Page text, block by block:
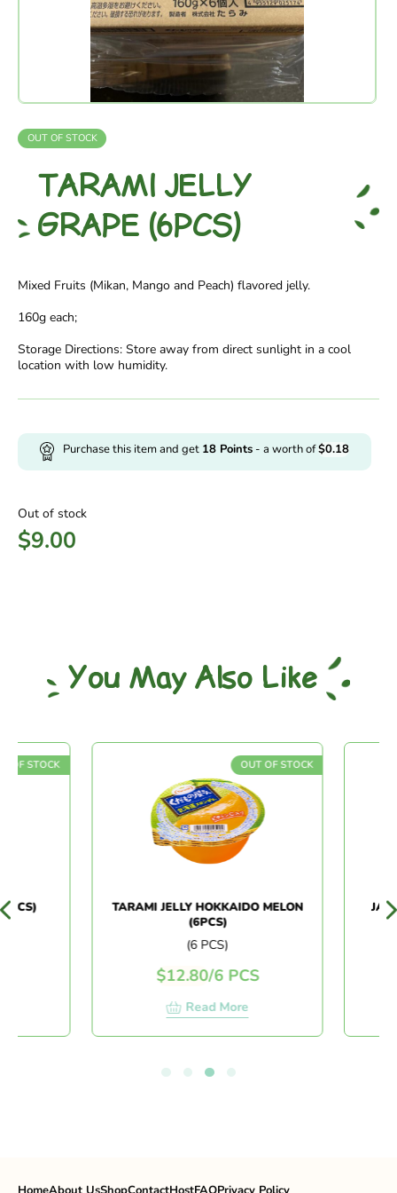
OUT OF STOCK
TARAMI JELLY
GRAPE (6PCS)
Mixed Fruits (Mikan, Mango and Peach) flavored jelly.
160g each;
Storage Directions: Store away from direct sunlight in a cool
location with low humidity.
Purchase this item and get 18 Points - a worth of$0.18
Out of stock
$9.00
You May Also Like
STOCK OUT OF STOCK
TARAMI JELLY HOKKAIDO MELON
(6PCS)
(6 PCS)
12.80/6 PCS
Read More